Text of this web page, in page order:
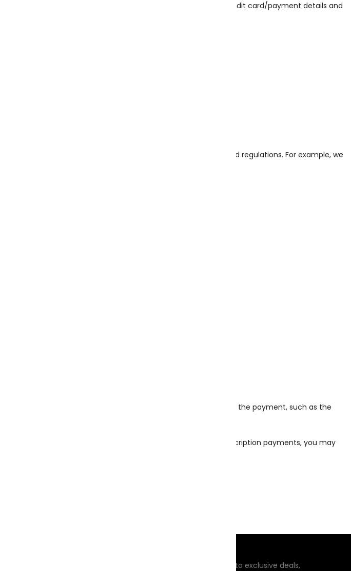
address, delivery address, email address, phone number, credit card/payment details and
the following purposes:
be used to auto-fill for you at the cash register.
use it, and we do not need to keep it according to laws and regulations. For example, we
email address, and billing and shipping addresses.
and store admins can access:
and
you with support.
such as:
to PayPal, including information needed to process or support the payment, such as the
third-party payment processors you’re using to take subscription payments, you may
Sign up to receive updates, access to exclusive deals,